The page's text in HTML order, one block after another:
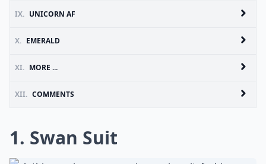
IX. UNICORN AF
X. EMERALD
XI. MORE ...
XII. COMMENTS
1. Swan Suit